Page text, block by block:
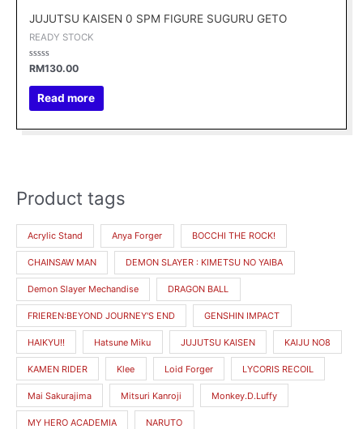
Product tags
Acrylic Stand Anya Forger BOCCHI THE ROCK!
CHAINSAW MAN DEMON SLAYER : KIMETSU NO YAIBA
Demon Slayer Mechandise DRAGON BALL
FRIEREN:BEYOND JOURNEY'S END GENSHIN IMPACT
HAIKYU!! Hatsune Miku JUJUTSU KAISEN KAIJU NO8
KAMEN RIDER Klee Loid Forger LYCORIS RECOIL
Mai Sakurajima Mitsuri Kanroji Monkey.D.Luffy
MY HERO ACADEMIA NARUTO
n
p
i
c
e
JUJUTSU KAISEN 0 SPM FIGURE SUGURU GETO
READY STOCK
Rated
out
RM130.00
Read more